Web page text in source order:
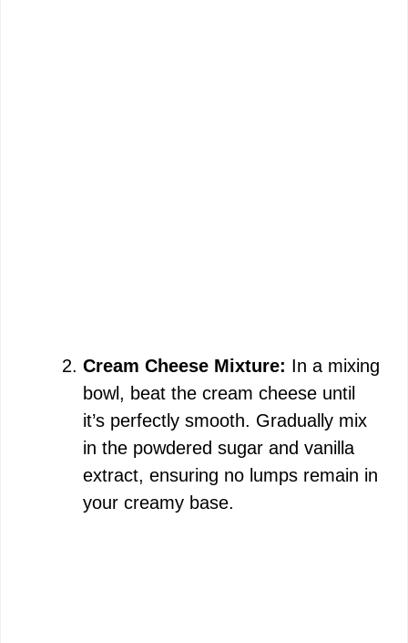
Cream Cheese Mixture: In a mixing
bowl, beat the cream cheese until
it’s perfectly smooth. Gradually mix
in the powdered sugar and vanilla
extract, ensuring no lumps remain in
your creamy base.